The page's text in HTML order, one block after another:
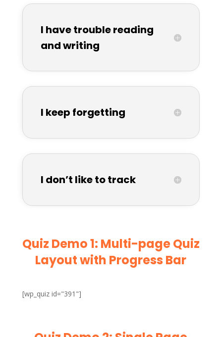
I have trouble reading
and writing
I keep forgetting
I don’t like to track
Quiz Demo 1: Multi-page Quiz
Layout with Progress Bar
[wp_quiz id="391"]